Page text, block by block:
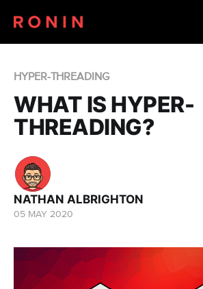
HYPER-THREADING
WHAT IS HYPER-
THREADING?
NATHAN ALBRIGHTON
05 MAY 2020